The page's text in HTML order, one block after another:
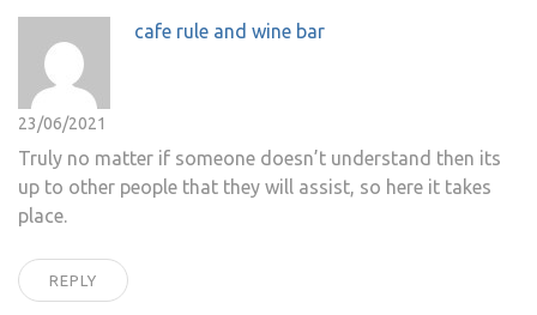
cafe rule and wine bar
23/06/2021
Truly no matter if someone doesn’t understand then its
up to other people that they will assist, so here it takes
place.
REPLY